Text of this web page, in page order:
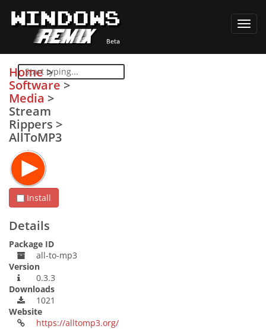
Home>
Software >
Media >
Stream
Rippers >
AllToMP3
Install
Details
Package ID
all-to-mp3
Version
0.3.3
Downloads
1021
Website
https://alltomp3.org/